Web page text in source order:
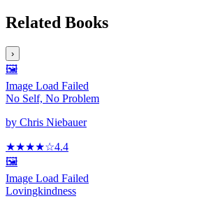
Related Books
›
🖼️
Image Load Failed
No Self, No Problem
by Chris Niebauer
★★★★☆4.4
🖼️
Image Load Failed
Lovingkindness